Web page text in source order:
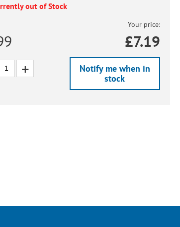
out of Stock
Your price:
£7.19
Notify me when in
stock